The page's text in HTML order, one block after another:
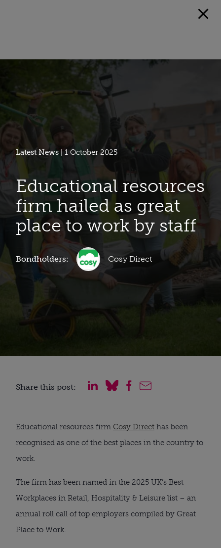
Latest News | 1 October 2025
Educational resources
firm hailed as great
place to work by staff
Bondholders: Cosy Direct
Share this post:
Educational resources firm Cosy Direct has been
recognised as one of the best places in the country to
work.
The firm has been named in the 2025 UK’s Best
Workplaces in Retail, Hospitality & Leisure list – an
annual roll call of top employers compiled by Great
Place to Work.